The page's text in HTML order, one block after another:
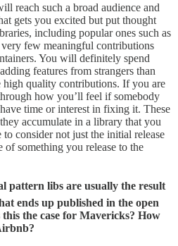
reach such a broad audience and
gets you excited but put thought
including popular ones such as
few meaningful contributions
You will definitely spend
features from strangers than
quality contributions. If you are
how you’ll feel if somebody
time or interest in fixing it. These
accumulate in a library that you
consider not just the initial release
of something you release to the
pattern libs are usually the result
ends up published in the open
the case for Mavericks? How